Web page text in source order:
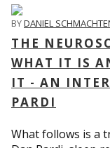
BYDANIEL
THE
WHAT IT IS
IT - AN
PARDI
What follows is a